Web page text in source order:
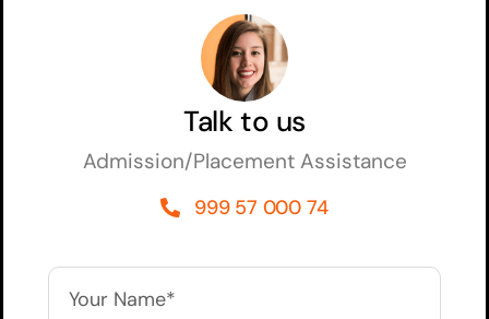
Talk to us
Admission/Placement Assistance
999 57 000 74